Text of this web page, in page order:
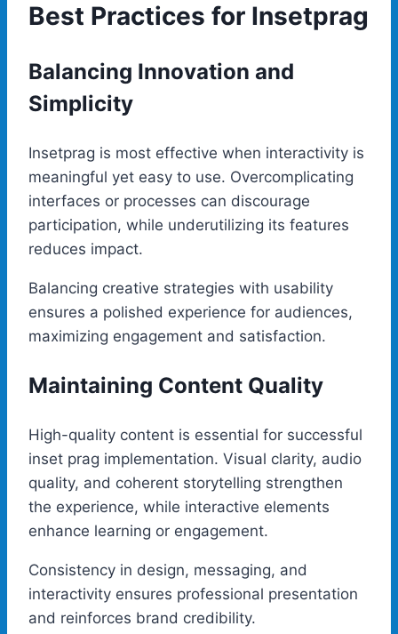
Best Practices for Insetprag
Balancing Innovation and
Simplicity
Insetprag is most effective when interactivity is
meaningful yet easy to use. Overcomplicating
interfaces or processes can discourage
participation, while underutilizing its features
reduces impact.
Balancing creative strategies with usability
ensures a polished experience for audiences,
maximizing engagement and satisfaction.
Maintaining Content Quality
High-quality content is essential for successful
inset prag implementation. Visual clarity, audio
quality, and coherent storytelling strengthen
the experience, while interactive elements
enhance learning or engagement.
Consistency in design, messaging, and
interactivity ensures professional presentation
and reinforces brand credibility.